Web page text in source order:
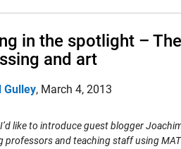
in the spotlight –
and art
Gulley, March 4, 2013
like to introduce guest blogger
professors and teaching staff using